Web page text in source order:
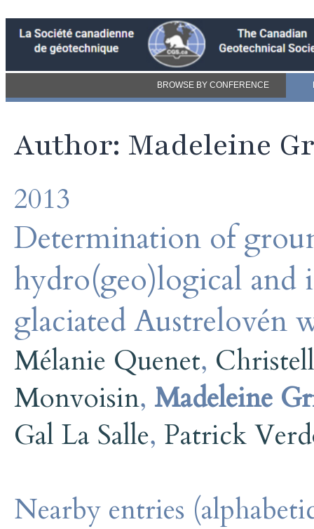
BROWSE BY CONFERENCE
Author: Madeleine
2013
Determination of
hydro(geo)logical and
glaciated Austrelovén
Mélanie Quenet,
Monvoisin, Madeleine
Gal La Salle, Patrick
Nearby entries